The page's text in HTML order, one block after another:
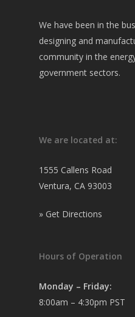
We have been in the
designing and
community in the
government sectors.
We are located at:
1555 Callens Road
Ventura, CA 93003
» Get Directions
Hours of Operation
Monday – Friday:
8:00am – 4:30pm PST